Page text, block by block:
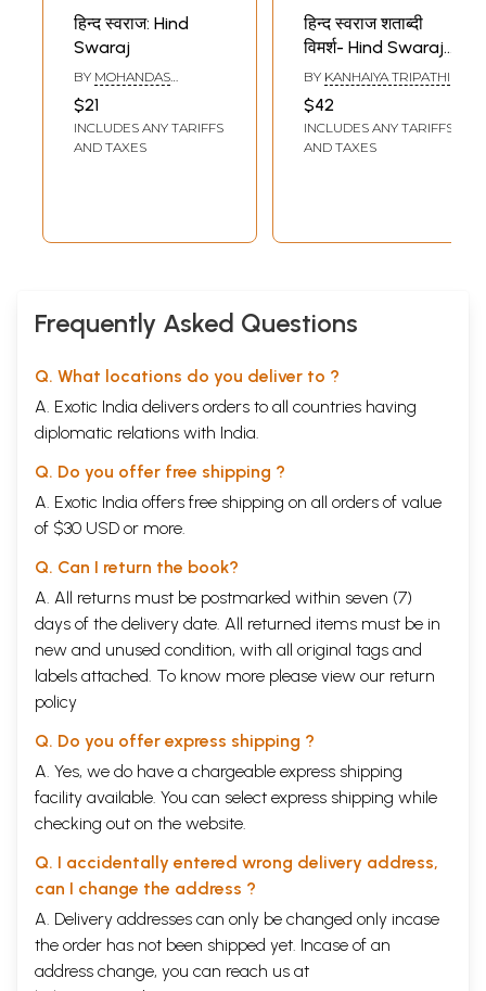
हिन्द स्वराज: Hind
Swaraj
BY MOHANDAS
$21
INCLUDES ANY TARIFFS
AND TAXES
हिन्द स्वराज शताब्दी
विमर्श- Hind Swaraj
Centenary
Discussion
BY KANHAIYA TRIPATHI
$42
INCLUDES ANY TARIFFS
AND TAXES
Frequently Asked Questions
Q. What locations do you deliver to ?
A. Exotic India delivers orders to all countries having
diplomatic relations with India.
Q. Do you offer free shipping ?
A. Exotic India offers free shipping on all orders of value
of $30 USD or more.
Q. Can I return the book?
A. All returns must be postmarked within seven (7)
days of the delivery date. All returned items must be in
new and unused condition, with all original tags and
labels attached. To know more please view our return
policy
Q. Do you offer express shipping ?
A. Yes, we do have a chargeable express shipping
facility available. You can select express shipping while
checking out on the website.
Q. I accidentally entered wrong delivery address,
can I change the address ?
A. Delivery addresses can only be changed only incase
the order has not been shipped yet. Incase of an
address change, you can reach us at